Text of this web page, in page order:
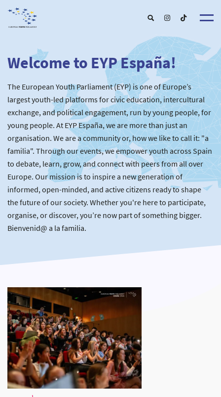
About us
EYP España
Our Board
Our Partners
Our Universities
Understanding Europe
Get involved
Become a member
New Schools
New partners
For Alumni
Our Events
Upcoming Events
Past Events
News & Press room
Welcome to EYP España!
The European Youth Parliament (EYP) is one of Europe’s
largest youth-led platforms for civic education, intercultural
exchange, and political engagement, run by young people, for
young people. At EYP España, we are more than just an
organisation. We are a community or, how we like to call it: "a
familia". Through our events, we empower youth across Spain
to debate, learn, grow, and connect with peers from all over
Europe. Our mission is to inspire a new generation of
informed, open-minded, and active citizens ready to shape
the future of our society. Whether you're here to participate,
organise, or discover, you’re now part of something bigger.
Bienvenid@ a la familia.